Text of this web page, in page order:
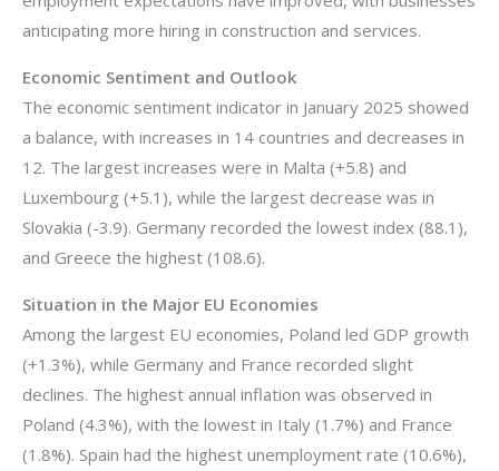
anticipating more hiring in construction and services.
Economic Sentiment and Outlook
The economic sentiment indicator in January 2025 showed
a balance, with increases in 14 countries and decreases in
12. The largest increases were in Malta (+5.8) and
Luxembourg (+5.1), while the largest decrease was in
Slovakia (-3.9). Germany recorded the lowest index (88.1),
and Greece the highest (108.6).
Situation in the Major EU Economies
Among the largest EU economies, Poland led GDP growth
(+1.3%), while Germany and France recorded slight
declines. The highest annual inflation was observed in
Poland (4.3%), with the lowest in Italy (1.7%) and France
(1.8%). Spain had the highest unemployment rate (10.6%),